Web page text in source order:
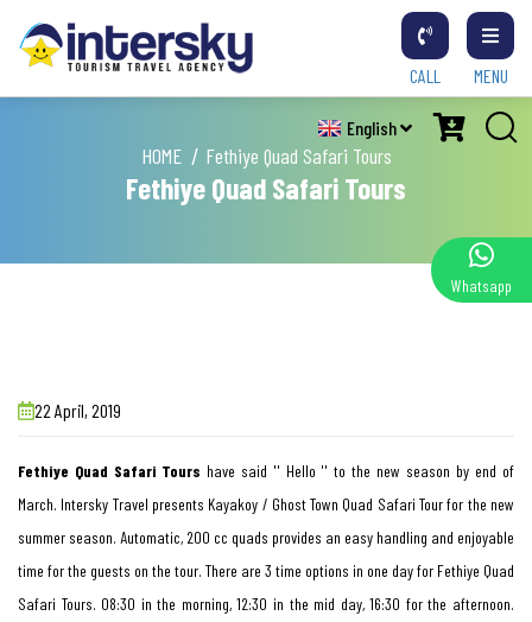
MENU
CALL
English
HOME Fethiye Quad Safari Tours
Fethiye Quad Safari Tours
22 April, 2019
Fethiye Quad Safari Tours have said '' Hello '' to the new season by end of
March. Intersky Travel presents Kayakoy / Ghost Town Quad Safari Tour for the new
summer season. Automatic, 200 cc quads provides an easy handling and enjoyable
time for the guests on the tour. There are 3 time options in one day for Fethiye Quad
Safari Tours. 08:30 in the morning, 12:30 in the mid day, 16:30 for the afternoon.
Whatsapp